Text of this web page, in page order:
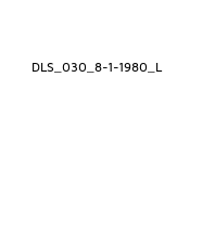
DLS_030_8-1-1980_L